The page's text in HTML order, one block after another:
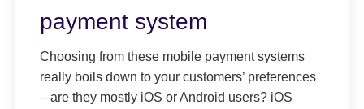
payment system
Choosing from these mobile payment systems
really boils down to your customers’ preferences
– are they mostly iOS or Android users? iOS